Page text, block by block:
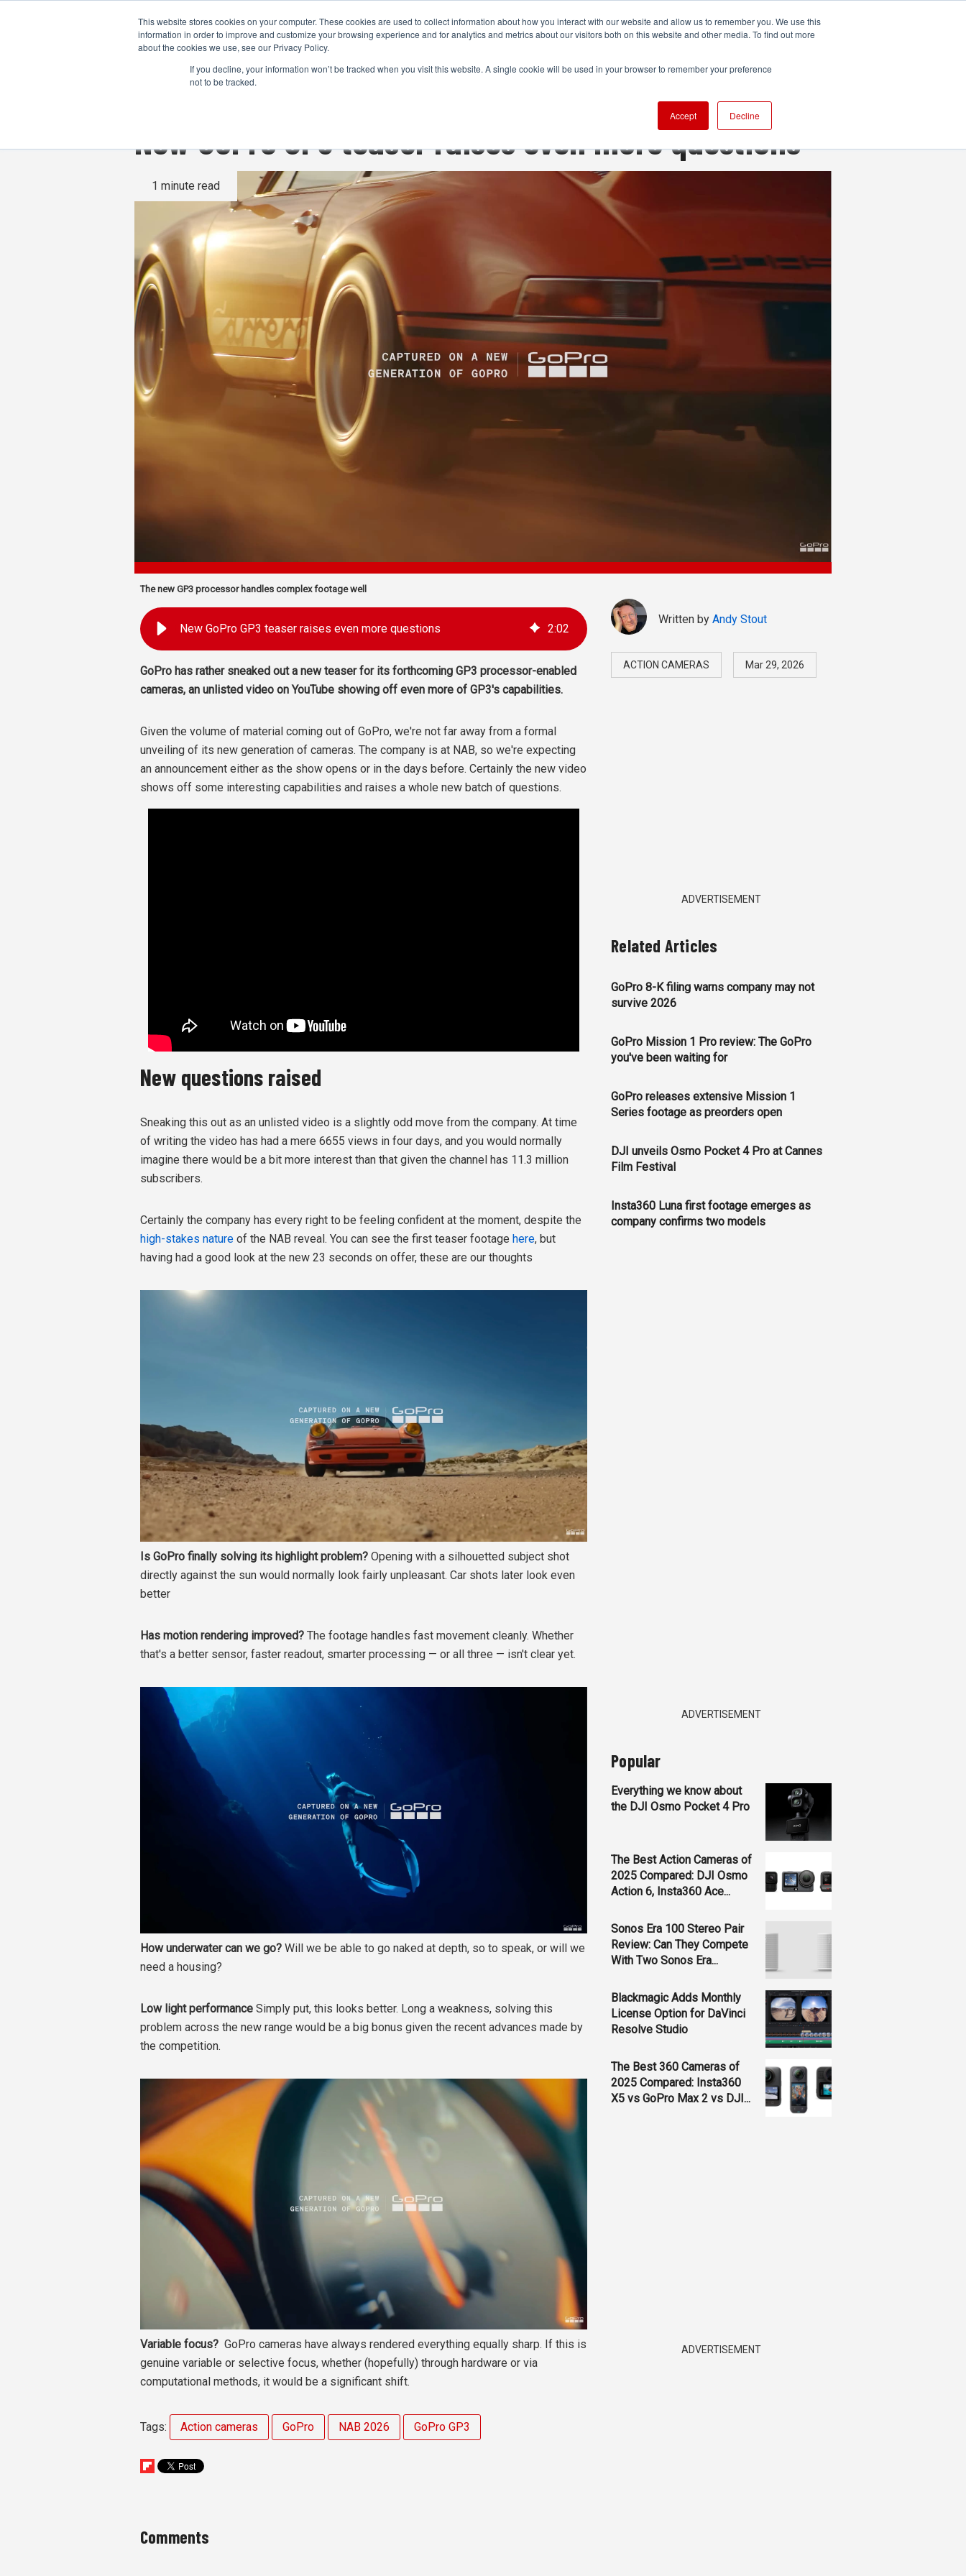
This website stores cookies on your computer. These cookies are used to collect information about how you interact with our website and allow us to remember you. We use this
information in order to improve and customize your browsing experience and for analytics and metrics about our visitors both on this website and other media. To find out more
about the cookies we use, see our Privacy Policy.
If you decline, your information won’t be tracked when you visit this website. A single cookie will be used in your browser to remember your preference
not to be tracked.
Accept Decline
CAMERAS PRODUCTION POST & VFX AUDIO TECHNOLOGY MORE
New GoPro GP3 teaser raises even more questions
1 minute read
The new GP3 processor handles complex footage well
New GoPro GP3 teaser raises even more questions 2:02
GoPro has rather sneaked out a new teaser for its forthcoming GP3 processor-enabled
cameras, an unlisted video on YouTube showing off even more of GP3's capabilities.
Given the volume of material coming out of GoPro, we're not far away from a formal
unveiling of its new generation of cameras. The company is at NAB, so we're expecting
an announcement either as the show opens or in the days before. Certainly the new video
shows off some interesting capabilities and raises a whole new batch of questions.
New questions raised
Sneaking this out as an unlisted video is a slightly odd move from the company. At time
of writing the video has had a mere 6655 views in four days, and you would normally
imagine there would be a bit more interest than that given the channel has 11.3 million
subscribers.
Certainly the company has every right to be feeling confident at the moment, despite the
high-stakes nature of the NAB reveal. You can see the first teaser footage here, but
having had a good look at the new 23 seconds on offer, these are our thoughts
Is GoPro finally solving its highlight problem? Opening with a silhouetted subject shot
directly against the sun would normally look fairly unpleasant. Car shots later look even
better
Has motion rendering improved? The footage handles fast movement cleanly. Whether
that's a better sensor, faster readout, smarter processing — or all three — isn't clear yet.
How underwater can we go? Will we be able to go naked at depth, so to speak, or will we
need a housing?
Low light performance Simply put, this looks better. Long a weakness, solving this
problem across the new range would be a big bonus given the recent advances made by
the competition.
Variable focus? GoPro cameras have always rendered everything equally sharp. If this is
genuine variable or selective focus, whether (hopefully) through hardware or via
computational methods, it would be a significant shift.
Tags: Action cameras GoPro NAB 2026 GoPro GP3
Comments
Written byAndy Stout
ACTION CAMERAS Mar 29, 2026
ADVERTISEMENT
Related Articles
GoPro 8-K filing warns company may not
survive 2026
GoPro Mission 1 Pro review: The GoPro
you've been waiting for
GoPro releases extensive Mission 1
Series footage as preorders open
DJI unveils Osmo Pocket 4 Pro at Cannes
Film Festival
Insta360 Luna first footage emerges as
company confirms two models
ADVERTISEMENT
Popular
Everything we know about
the DJI Osmo Pocket 4 Pro
The Best Action Cameras of
2025 Compared: DJI Osmo
Action 6, Insta360 Ace...
Sonos Era 100 Stereo Pair
Review: Can They Compete
With Two Sonos Era...
Blackmagic Adds Monthly
License Option for DaVinci
Resolve Studio
The Best 360 Cameras of
2025 Compared: Insta360
X5 vs GoPro Max 2 vs DJI...
ADVERTISEMENT